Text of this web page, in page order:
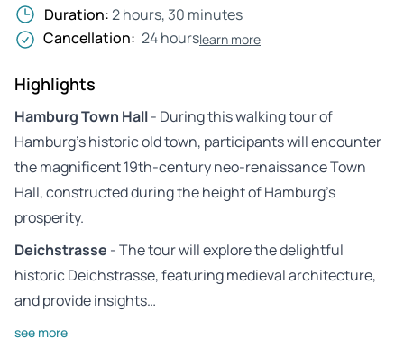
Duration:2 hours, 30 minutes
Cancellation: 24 hourslearn more
Highlights
Hamburg Town Hall- During this walking tour of
Hamburg’s historic old town, participants will encounter
the magnificent 19th-century neo-renaissance Town
Hall, constructed during the height of Hamburg’s
prosperity.
Deichstrasse - The tour will explore the delightful
historic Deichstrasse, featuring medieval architecture,
and provide insights…
see more